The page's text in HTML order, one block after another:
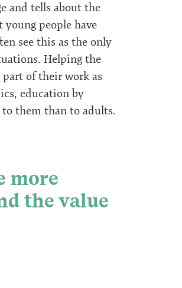
and tells about the
people have
see this as the only
Helping the
part of their work as
education by
to them than to adults.
more
the value